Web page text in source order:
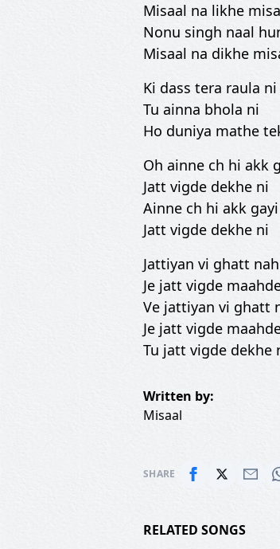
Misaal na likhe
Nonu singh naal
Misaal na dikhe
Ki dass tera raula ni
Tu ainna bhola ni
Ho duniya mathe
Oh ainne ch hi akk
Jatt vigde dekhe ni
Ainne ch hi akk
Jatt vigde dekhe ni
Jattiyan vi ghatt
Je jatt vigde
Ve jattiyan vi ghatt
Je jatt vigde
Tu jatt vigde dekhe
Written by:
Misaal
SHARE
RELATED SONGS